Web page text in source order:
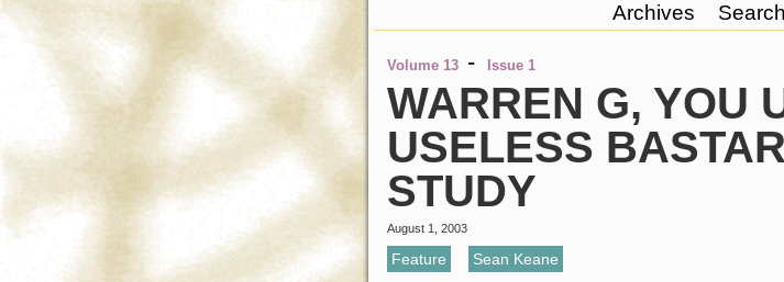
Archives Search
Volume 13 - Issue 1
WARREN G, YOU
USELESS
STUDY
August 1, 2003
Feature Sean Keane